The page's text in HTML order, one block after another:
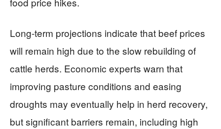
Long-term projections indicate that beef prices
will remain high due to the slow rebuilding of
cattle herds. Economic experts warn that
improving pasture conditions and easing
droughts may eventually help in herd recovery,
but significant barriers remain, including high